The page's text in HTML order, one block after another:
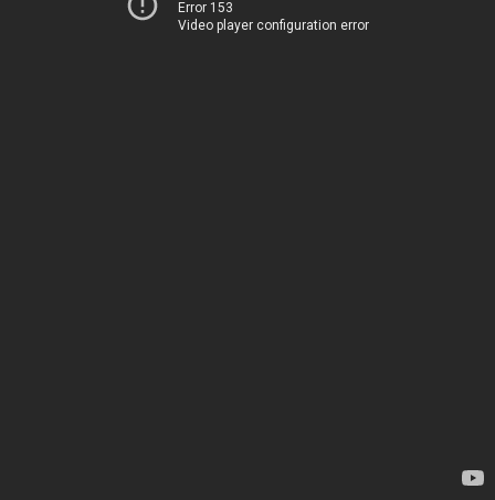
Error 153
Video player configuration error